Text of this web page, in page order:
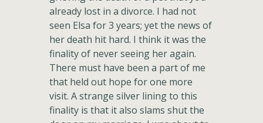
already lost in a divorce. I had not
seen Elsa for 3 years; yet the news of
her death hit hard. I think it was the
finality of never seeing her again.
There must have been a part of me
that held out hope for one more
visit. A strange silver lining to this
finality is that it also slams shut the